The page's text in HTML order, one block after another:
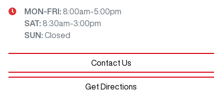
MON-FRI: 8:00am-5:00pm
SAT: 8:30am-3:00pm
SUN : Closed
Contact Us
Get Directions